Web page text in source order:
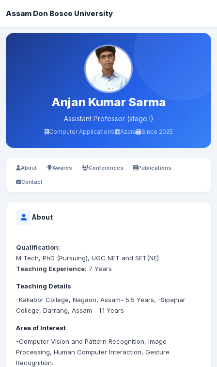
Assam Don Bosco University
Anjan Kumar Sarma
Assistant Professor (stage I)
Computer Applications Azara Since 2025
About Awards Conferences Publications
Contact
About
Qualification:
M Tech, PhD (Pursuing), UGC NET and SET(NE)
Teaching Experience: 7 Years
Teaching Details
-Kaliabor College, Nagaon, Assam- 5.5 Years, -Sipajhar
College, Darrang, Assam - 1.1 Years
Area of Interest
-Computer Vision and Pattern Recognition, Image
Processing, Human Computer Interaction, Gesture
Recognition.